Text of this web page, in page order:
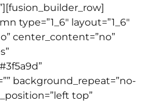
type=”1_6″ layout=”1_6″
center_content=”no”
background_repeat=”no-
top”